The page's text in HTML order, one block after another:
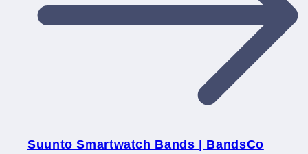
Suunto Smartwatch Bands | BandsCo